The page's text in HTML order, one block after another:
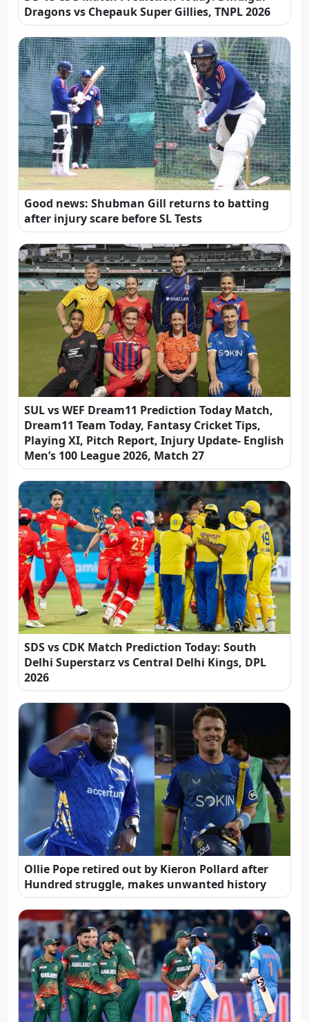
Dragons vs Chepauk Super Gillies, TNPL 2026
Good news: Shubman Gill returns to batting
after injury scare before SL Tests
SUL vs WEF Dream11 Prediction Today Match,
Dream11 Team Today, Fantasy Cricket Tips,
Playing XI, Pitch Report, Injury Update- English
Men’s 100 League 2026, Match 27
SDS vs CDK Match Prediction Today: South
Delhi Superstarz vs Central Delhi Kings, DPL
2026
Ollie Pope retired out by Kieron Pollard after
Hundred struggle, makes unwanted history